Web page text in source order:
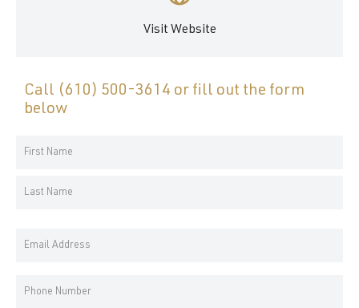
Visit Website
Call (610) 500-3614 or fill out the form
below
Your
Name
Email
Phone